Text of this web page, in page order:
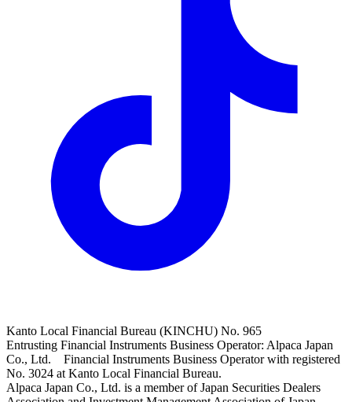
Kanto Local Financial Bureau (KINCHU) No. 965
Entrusting Financial Instruments Business Operator: Alpaca Japan
Co., Ltd. Financial Instruments Business Operator with registered
No. 3024 at Kanto Local Financial Bureau.
Alpaca Japan Co., Ltd. is a member of Japan Securities Dealers